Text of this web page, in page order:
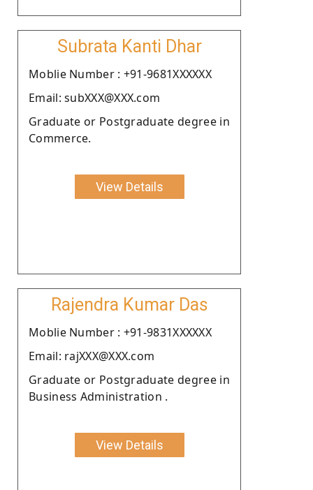
Subrata Kanti Dhar
Moblie Number : +91-9681XXXXXX
Email: subXXX@XXX.com
Graduate or Postgraduate degree in
Commerce.
View Details
Rajendra Kumar Das
Moblie Number : +91-9831XXXXXX
Email: rajXXX@XXX.com
Graduate or Postgraduate degree in
Business Administration .
View Details